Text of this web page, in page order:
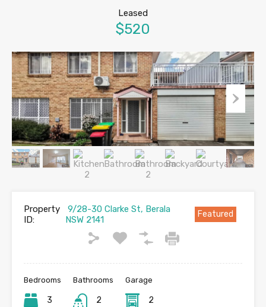
Leased
$520
Property
ID:
9/28-30 Clarke St, Berala
NSW 2141
Featured
Bedrooms
3
Bathrooms
2
Garage
2